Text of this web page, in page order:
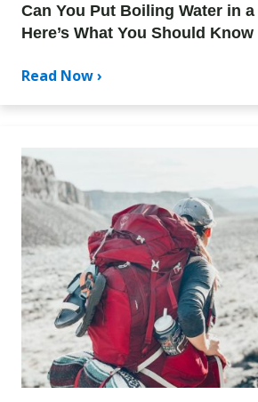
Can You Put Boiling Water in a
Here’s What You Should Know
Read Now ›